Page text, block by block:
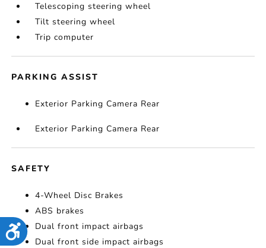
Accessibility
Telescoping steering wheel
Tilt steering wheel
Trip computer
PARKING ASSIST
Exterior Parking Camera Rear
Exterior Parking Camera Rear
SAFETY
4-Wheel Disc Brakes
ABS brakes
Dual front impact airbags
Dual front side impact airbags